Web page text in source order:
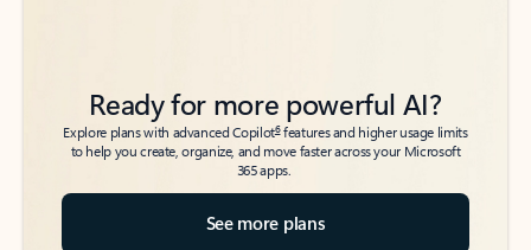
Ready for more powerful AI?
Explore plans with advanced Copilot6features and higher usage limits
to help you create, organize, and move faster across your Microsoft
365 apps.
See more plans